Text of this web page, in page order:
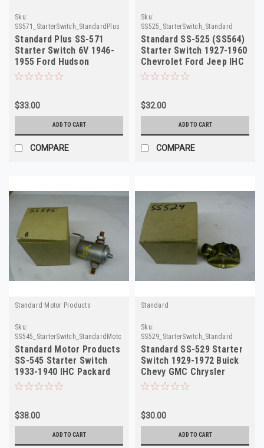
Sku:
SS571_StarterSwitch_StandardPlus
Standard Plus SS-571
Starter Switch 6V 1946-
1955 Ford Hudson
Mercury NORS
$33.00
ADD TO CART
COMPARE
Sku:
SS525_StarterSwitch_Standard
Standard SS-525 (SS564)
Starter Switch 1927-1960
Chevrolet Ford Jeep IHC
NORS
$32.00
ADD TO CART
COMPARE
Standard Motor Products
Sku:
SS545_StarterSwitch_StandardMotorProducts
Standard Motor Products
SS-545 Starter Switch
1933-1940 IHC Packard
Pontiac NORS
$38.00
ADD TO CART
Standard
Sku:
SS529_StarterSwitch_Standard
Standard SS-529 Starter
Switch 1929-1972 Buick
Chevy GMC Chrysler
Plymouth NORS
$30.00
ADD TO CART